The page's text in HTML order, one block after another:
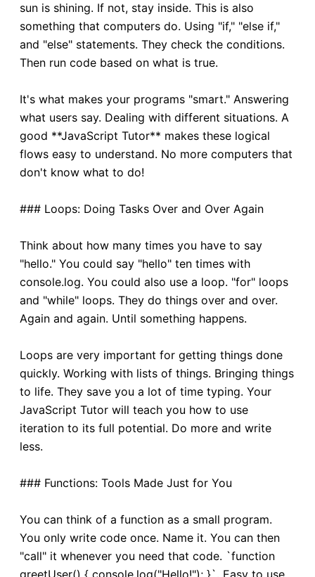
sun is shining. If not, stay inside. This is also
something that computers do. Using "if," "else if,"
and "else" statements. They check the conditions.
Then run code based on what is true.
It's what makes your programs "smart." Answering
what users say. Dealing with different situations. A
good **JavaScript Tutor** makes these logical
flows easy to understand. No more computers that
don't know what to do!
### Loops: Doing Tasks Over and Over Again
Think about how many times you have to say
"hello." You could say "hello" ten times with
console.log. You could also use a loop. "for" loops
and "while" loops. They do things over and over.
Again and again. Until something happens.
Loops are very important for getting things done
quickly. Working with lists of things. Bringing things
to life. They save you a lot of time typing. Your
JavaScript Tutor will teach you how to use
iteration to its full potential. Do more and write
less.
### Functions: Tools Made Just for You
You can think of a function as a small program.
You only write code once. Name it. You can then
"call" it whenever you need that code. `function
greetUser() { console.log("Hello!"); }`. Easy to use